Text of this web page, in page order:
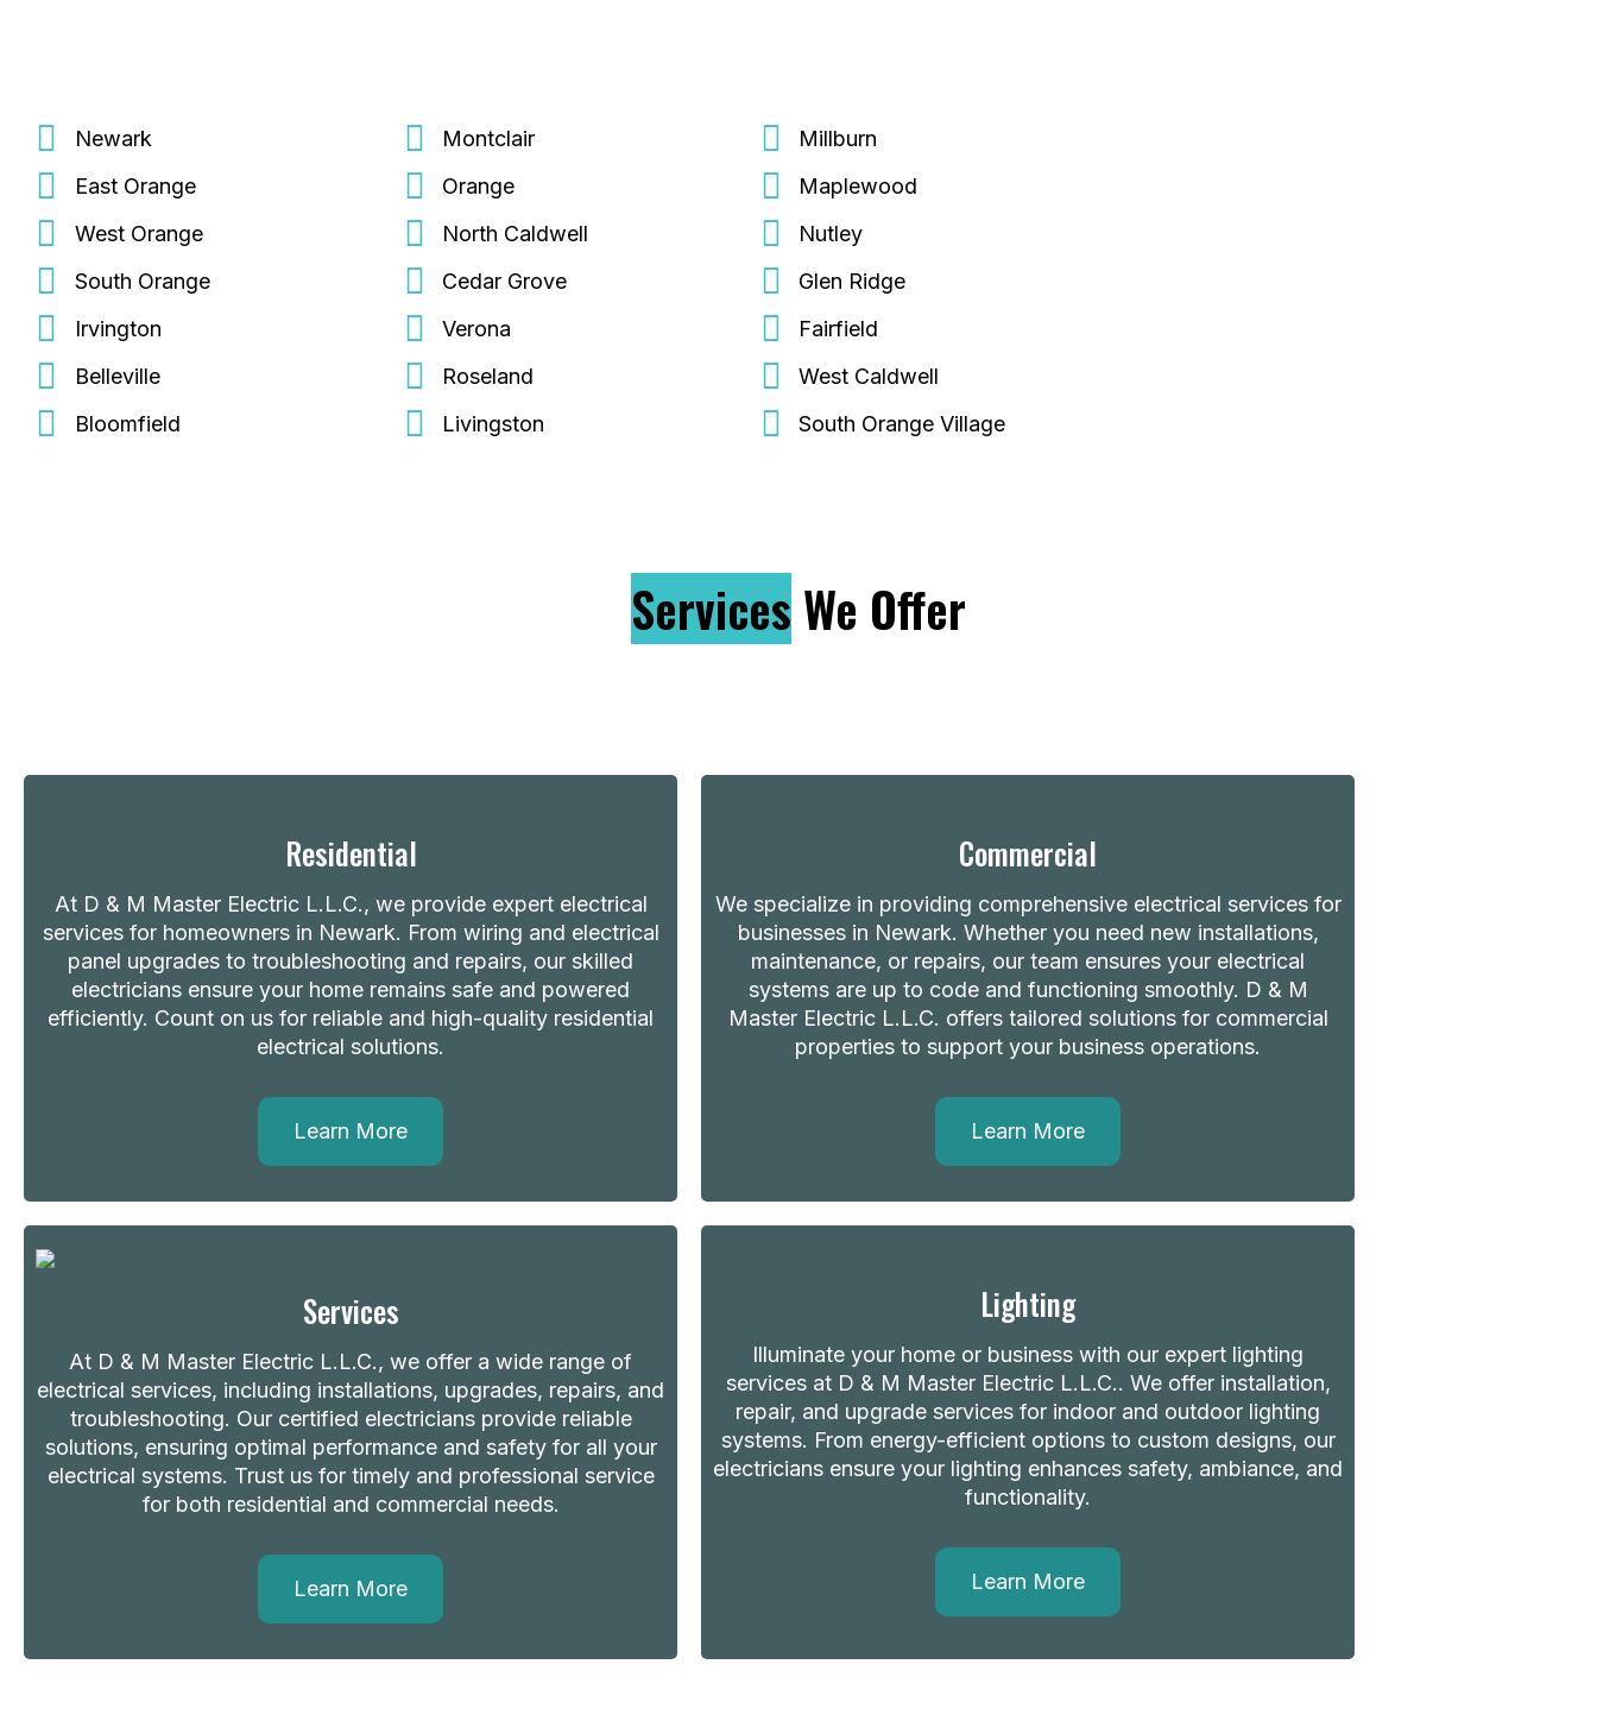
Newark
East Orange
West Orange
South Orange
Irvington
Belleville
Bloomfield
Montclair
Orange
North Caldwell
Cedar Grove
Verona
Roseland
Livingston
Millburn
Maplewood
Nutley
Glen Ridge
Fairfield
West Caldwell
South Orange Village
Services We Offer
Residential
At D & M Master Electric L.L.C., we provide expert electrical
services for homeowners in Newark. From wiring and electrical
panel upgrades to troubleshooting and repairs, our skilled
electricians ensure your home remains safe and powered
efficiently. Count on us for reliable and high-quality residential
electrical solutions.
Learn More
Commercial
We specialize in providing comprehensive electrical services for
businesses in Newark. Whether you need new installations,
maintenance, or repairs, our team ensures your electrical
systems are up to code and functioning smoothly. D & M
Master Electric L.L.C. offers tailored solutions for commercial
properties to support your business operations.
Learn More
Services
At D & M Master Electric L.L.C., we offer a wide range of
electrical services, including installations, upgrades, repairs, and
troubleshooting. Our certified electricians provide reliable
solutions, ensuring optimal performance and safety for all your
electrical systems. Trust us for timely and professional service
for both residential and commercial needs.
Learn More
Lighting
Illuminate your home or business with our expert lighting
services at D & M Master Electric L.L.C.. We offer installation,
repair, and upgrade services for indoor and outdoor lighting
systems. From energy-efficient options to custom designs, our
electricians ensure your lighting enhances safety, ambiance, and
functionality.
Learn More